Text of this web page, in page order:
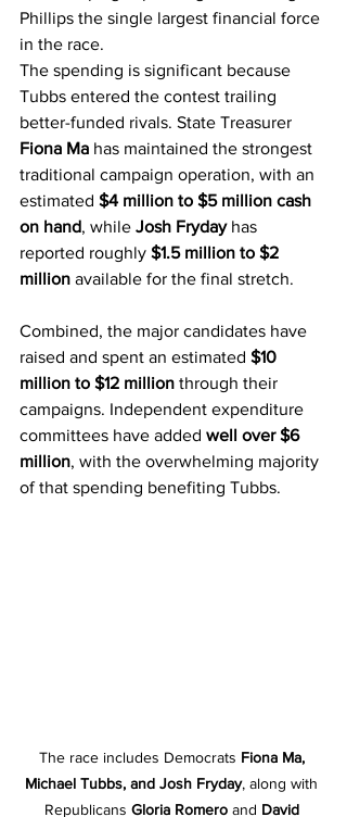
Phillips the single largest financial force
in the race.
The spending is significant because
Tubbs entered the contest trailing
better-funded rivals. State Treasurer
Fiona Ma has maintained the strongest
traditional campaign operation, with an
estimated $4 million to $5 million cash
on hand, while Josh Fryday has
reported roughly $1.5 million to $2
million available for the final stretch.
Combined, the major candidates have
raised and spent an estimated $10
million to $12 million through their
campaigns. Independent expenditure
committees have added well over $6
million, with the overwhelming majority
of that spending benefiting Tubbs.
The race includes Democrats Fiona Ma,
Michael Tubbs, and Josh Fryday, along with
Republicans Gloria Romero and David